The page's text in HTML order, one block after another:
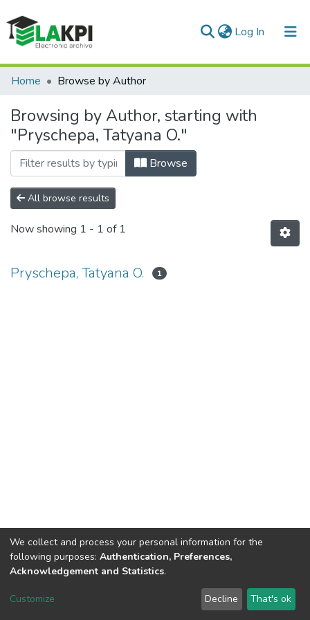
Log In (current)
Communities & Collections
All of DSpace
Home Browse by Author
Browsing by Author, starting with
"Pryschepa, Tatyana O."
Browse
All browse results
Now showing 1 - 1 of 1
Pryschepa, Tatyana O. 1
DSpace software copyright © 2002-2026 LYRASIS
Send Feedback
We collect and process your personal information for the
following purposes: Authentication, Preferences,
Acknowledgement and Statistics.
Customize Decline That's ok